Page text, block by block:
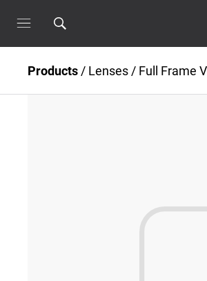
Products / Lenses / Full Frame